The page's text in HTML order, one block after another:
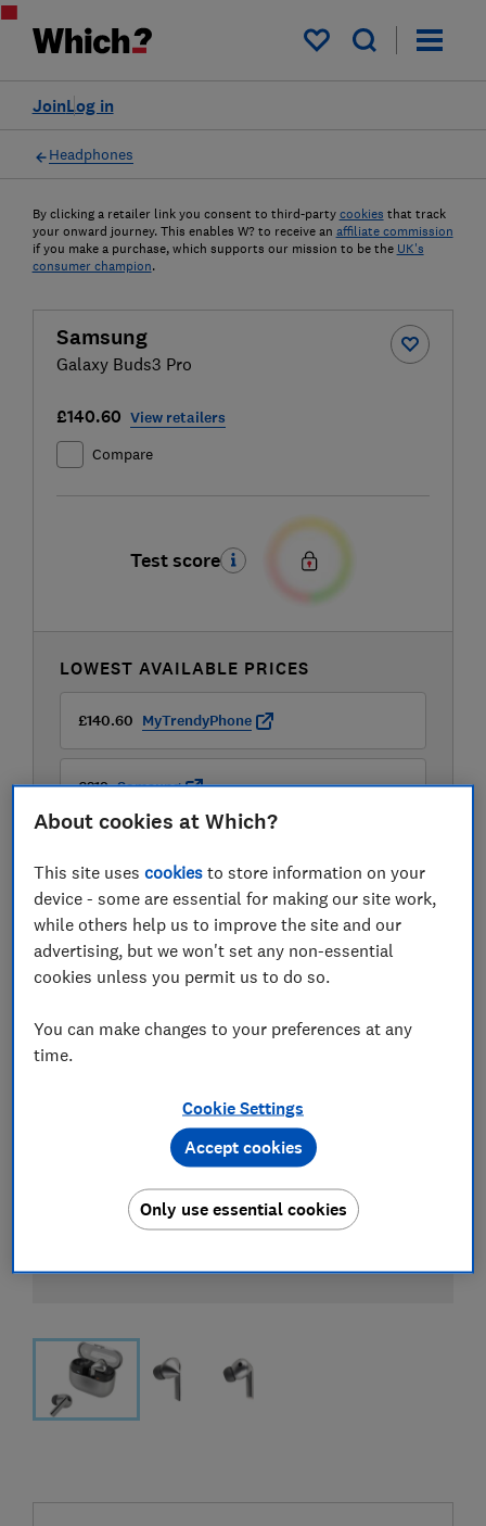
My saved items
Log in
Join
Headphones
By clicking a retailer link you consent to third-party cookies that track
your onward journey. This enables W? to receive an affiliate commission
if you make a purchase, which supports our mission to be the UK's
consumer champion.
Samsung
Galaxy Buds3 Pro
£140.60 View retailers
Compare
Test score
LOWEST AVAILABLE PRICES
£140.60 MyTrendyPhone
£219 Samsung
View all retailers
About cookies at Which?
This site usescookies to store information on your
device - some are essential for making our site work,
while others help us to improve the site and our
advertising, but we won't set any non-essential
cookies unless you permit us to do so.
You can make changes to your preferences at any
time.
Cookie Settings
Only use essential cookies
Accept cookies